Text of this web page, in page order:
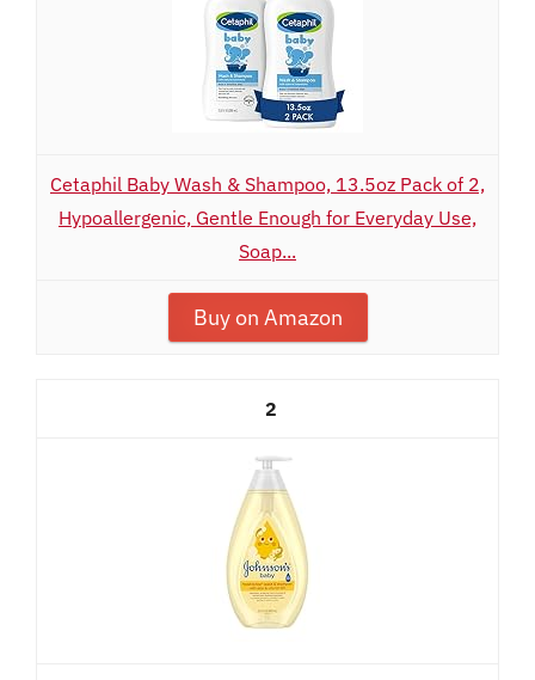
Cetaphil Baby Wash & Shampoo, 13.5oz Pack of 2,
Hypoallergenic, Gentle Enough for Everyday Use,
Soap...
Buy on Amazon
2